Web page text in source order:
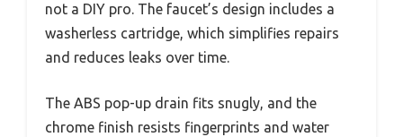
not a DIY pro. The faucet’s design includes a
washerless cartridge, which simplifies repairs
and reduces leaks over time.
The ABS pop-up drain fits snugly, and the
chrome finish resists fingerprints and water